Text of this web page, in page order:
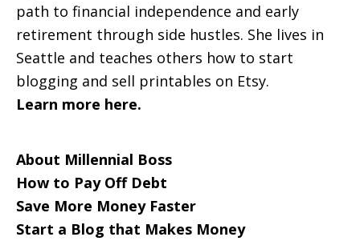
path to financial independence and early
retirement through side hustles. She lives in
Seattle and teaches others how to start
blogging and sell printables on Etsy.
Learn more here.
About Millennial Boss
How to Pay Off Debt
Save More Money Faster
Start a Blog that Makes Money